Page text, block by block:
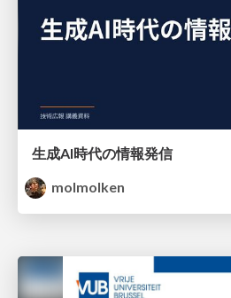
生成AI時代の情報発信
molmolken